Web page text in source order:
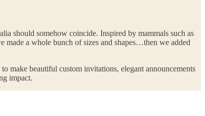
should somehow coincide. Inspired by mammals such as
a whole bunch of sizes and shapes…then we added
make beautiful custom invitations, elegant announcements
impact.